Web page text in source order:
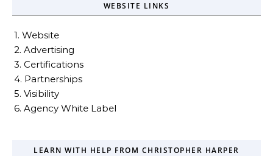
WEBSITE LINKS
1. Website
2. Advertising
3. Certifications
4. Partnerships
5. Visibility
6. Agency White Label
LEARN WITH HELP FROM CHRISTOPHER HARPER